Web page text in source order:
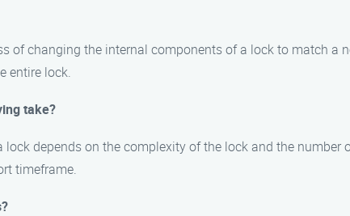
of changing the internal components of a lock to match a
entire lock.
take?
lock depends on the complexity of the lock and the
timeframe.